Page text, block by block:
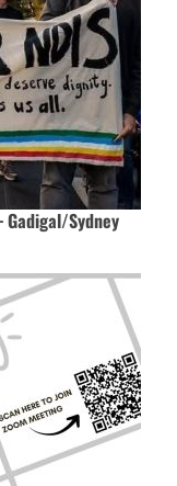
Gadigal/Sydney